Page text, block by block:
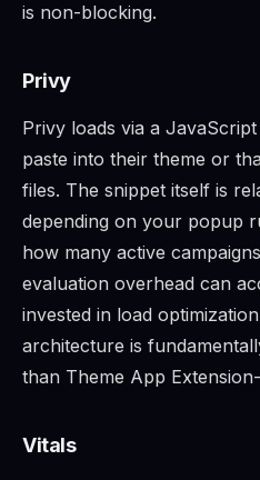
is non-blocking.
Privy
Privy loads via a
paste into their theme or
files. The snippet itself is
depending on your popup
how many active
evaluation overhead can
invested in load
architecture is
than Theme App
Vitals